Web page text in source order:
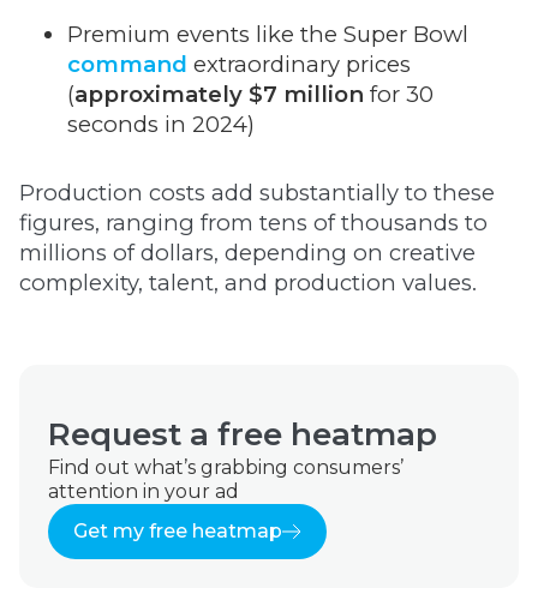
Premium events like the Super Bowl
command extraordinary prices
(approximately $7 million for 30
seconds in 2024)
Production costs add substantially to these
figures, ranging from tens of thousands to
millions of dollars, depending on creative
complexity, talent, and production values.
Request a free heatmap
Find out what’s grabbing consumers’
attention in your ad
Get my free heatmap